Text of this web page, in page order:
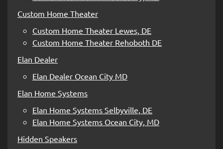
Custom Home Theater
Custom Home Theater Lewes, DE
Custom Home Theater Rehoboth DE
Elan Dealer
Elan Dealer Ocean City MD
Elan Home Systems
Elan Home Systems Selbyville, DE
Elan Home Systems Ocean City, MD
Hidden Speakers